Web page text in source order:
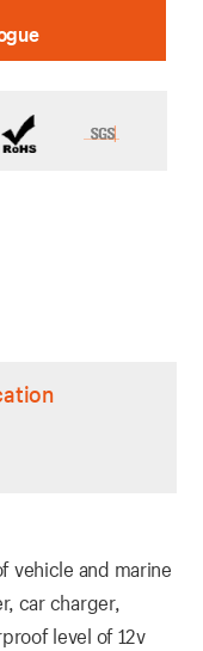
vehicle and marine
car charger,
level of 12v